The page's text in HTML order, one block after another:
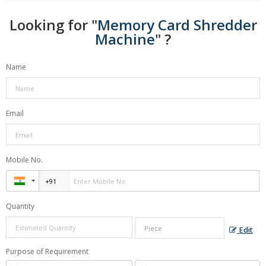
Looking for "Memory Card Shredder
Machine" ?
Name
Email
Mobile No.
Quantity
Edit
Purpose of Requirement